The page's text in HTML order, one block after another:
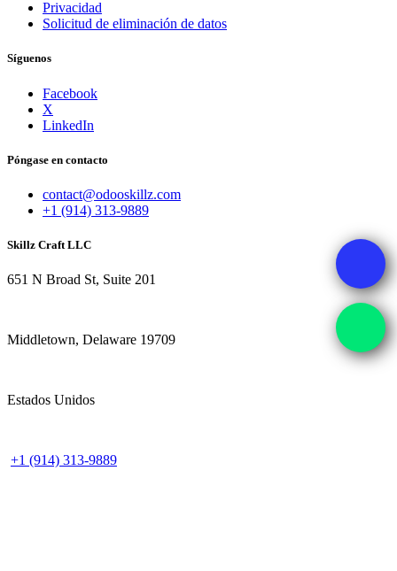
Privacidad
Solicitud de eliminación de datos
Síguenos
Facebook
X
LinkedIn
Póngase en contacto
contact@odooskillz.com
+1 (914) 313-9889
Skillz Craft LLC
651 N Broad St, Suite 201
Middletown, Delaware 19709
Estados Unidos
+1 (914) 313-9889